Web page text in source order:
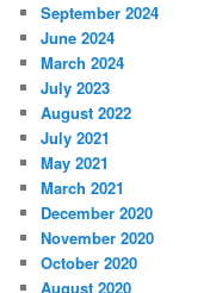
September 2024
June 2024
March 2024
July 2023
August 2022
July 2021
May 2021
March 2021
December 2020
November 2020
October 2020
August 2020